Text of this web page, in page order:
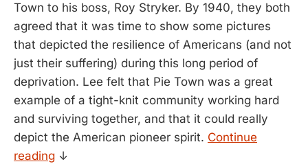
Town to his boss, Roy Stryker. By 1940, they both
agreed that it was time to show some pictures
that depicted the resilience of Americans (and not
just their suffering) during this long period of
deprivation. Lee felt that Pie Town was a great
example of a tight-knit community working hard
and surviving together, and that it could really
depict the American pioneer spirit. Continue
reading ↓